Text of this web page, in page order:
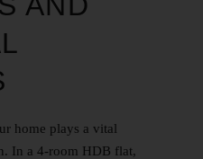
home plays a vital
In a 4-room HDB flat,